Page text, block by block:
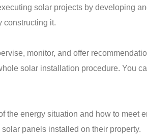
solar projects by developing
constructing it.
monitor, and offer
solar installation procedure. You
the energy situation and how to meet
panels installed on their property.